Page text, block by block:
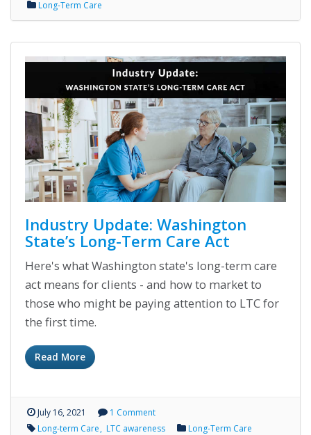
Long-Term Care
Industry Update: Washington
State’s Long-Term Care Act
Here's what Washington state's long-term care
act means for clients - and how to market to
those who might be paying attention to LTC for
the first time.
Read More
July 16, 2021
1 Comment
Long-term Care LTC awareness Long-Term Care